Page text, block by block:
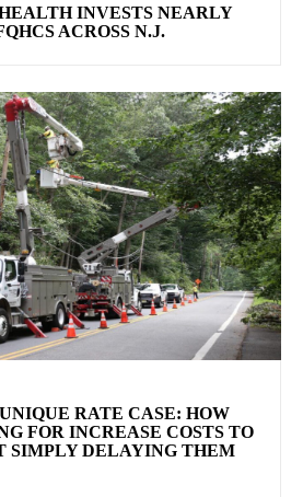
INVESTS NEARLY
ACROSS N.J.
RATE CASE: HOW
FOR INCREASE COSTS TO
SIMPLY DELAYING THEM